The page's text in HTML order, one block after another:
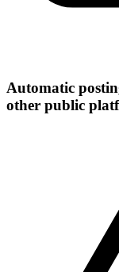
Automatic
other public